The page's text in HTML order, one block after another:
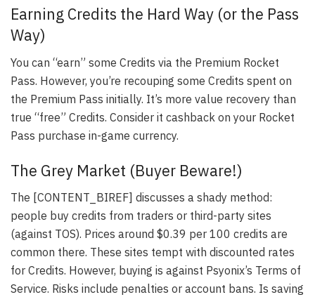
Earning Credits the Hard Way (or the Pass
Way)
You can “earn” some Credits via the Premium Rocket
Pass. However, you’re recouping some Credits spent on
the Premium Pass initially. It’s more value recovery than
true “free” Credits. Consider it cashback on your Rocket
Pass purchase in-game currency.
The Grey Market (Buyer Beware!)
The [CONTENT_BIREF] discusses a shady method:
people buy credits from traders or third-party sites
(against TOS). Prices around $0.39 per 100 credits are
common there. These sites tempt with discounted rates
for Credits. However, buying is against Psyonix’s Terms of
Service. Risks include penalties or account bans. Is saving